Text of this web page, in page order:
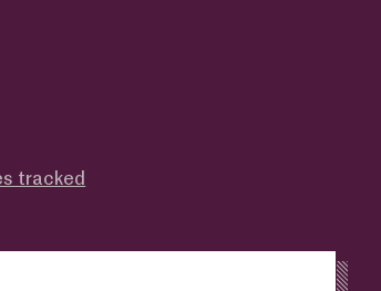
tracked